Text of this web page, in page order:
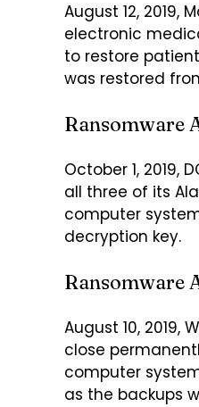
August 12,
electronic
to restore
was restored
Ransomware
October 1,
all three of its
computer
decryption key.
Ransomware
August 10,
close
computer
as the backups